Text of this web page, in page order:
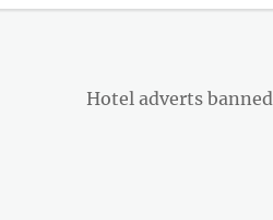
Hotel adverts